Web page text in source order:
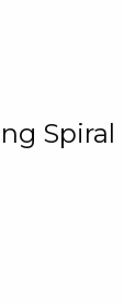
Spiral